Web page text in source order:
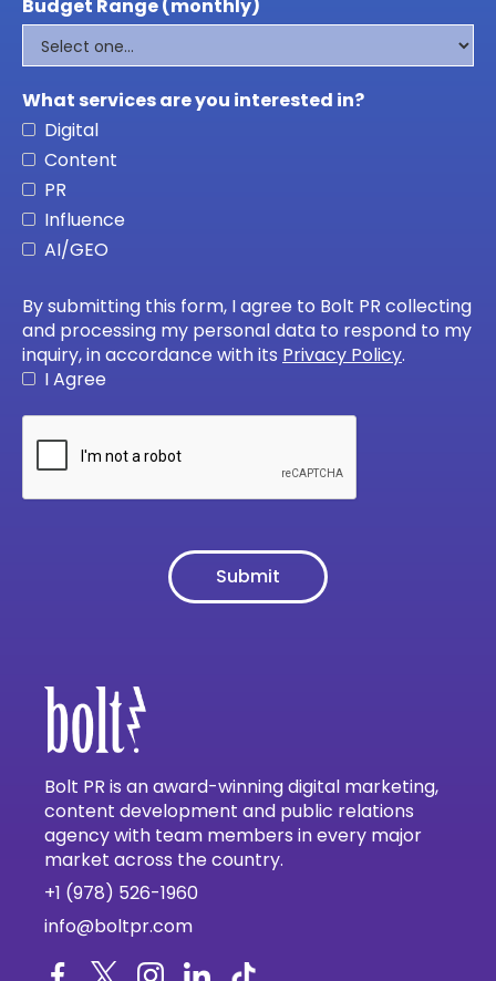
Budget Range (monthly)
What services are you interested in?
Digital
Content
PR
Influence
AI/GEO
By submitting this form, I agree to Bolt PR collecting
and processing my personal data to respond to my
inquiry, in accordance with its Privacy Policy.
I Agree
Bolt PR is an award-winning digital marketing,
content development and public relations
agency with team members in every major
market across the country.
+1 (978) 526-1960
info@boltpr.com